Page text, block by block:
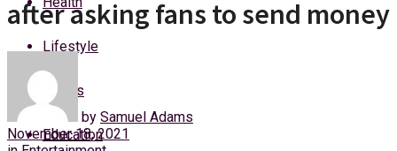
Sunday, 9 August, 2026
Lifestyle
Sports
Education
after asking fans to send money
by Samuel Adams
November 18, 2021